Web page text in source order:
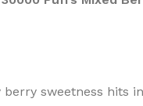
berry sweetness hits